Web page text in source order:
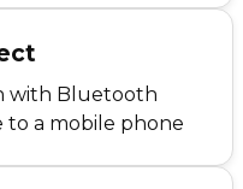
with Bluetooth
to a mobile phone